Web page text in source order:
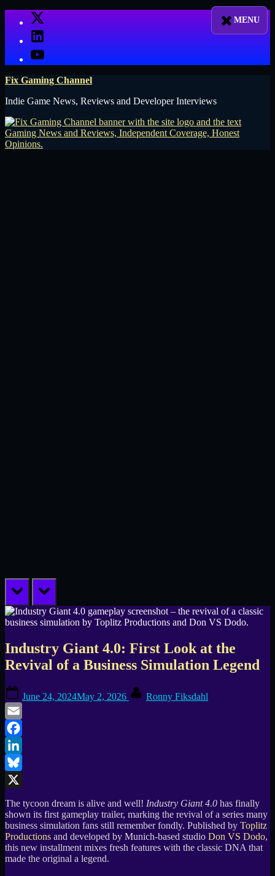
X
LinkedIn
YouTube
Fix Gaming Channel
Indie Game News, Reviews and Developer Interviews
prev next
Industry Giant 4.0: First Look at the
Revival of a Business Simulation Legend
on
June 24, 2024May 2, 2026 Ronny Fiksdahl
Email
Facebook
LinkedIn
Bluesky
The tycoon dream is alive and well! Industry Giant 4.0 has finally
shown its first gameplay trailer, marking the revival of a series many
business simulation fans still remember fondly. Published by Toplitz
Productions and developed by Munich-based studio Don VS Dodo,
this new installment mixes fresh features with the classic DNA that
made the original a legend.